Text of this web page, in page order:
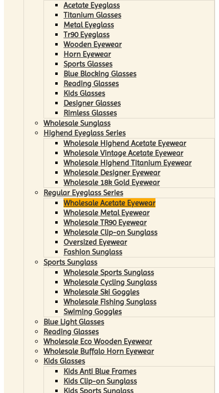
Acetate Eyeglass
Titanium Glasses
Metal Eyeglass
Tr90 Eyeglass
Wooden Eyewear
Horn Eyewear
Sports Glasses
Blue Blocking Glasses
Reading Glasses
Kids Glasses
Designer Glasses
Rimless Glasses
Wholesale Sunglass
Highend Eyeglass Series
Wholesale Highend Acetate Eyewear
Wholesale Vintage Acetate Eyewear
Wholesale Highend Titanium Eyewear
Wholesale Designer Eyewear
Wholesale 18k Gold Eyewear
Regular Eyeglass Series
Wholesale Acetate Eyewear
Wholesale Metal Eyewear
Wholesale TR90 Eyewear
Wholesale Clip-on Sunglass
Oversized Eyewear
Fashion Sunglass
Sports Sunglass
Wholesale Sports Sunglass
Wholesale Cycling Sunglass
Wholesale Ski Goggles
Wholesale Fishing Sunglass
Swiming Goggles
Blue Light Glasses
Reading Glasses
Wholesale Eco Wooden Eyewear
Wholesale Buffalo Horn Eyewear
Kids Glasses
Kids Anti Blue Frames
Kids Clip-on Sunglass
Kids Sports Sunglass